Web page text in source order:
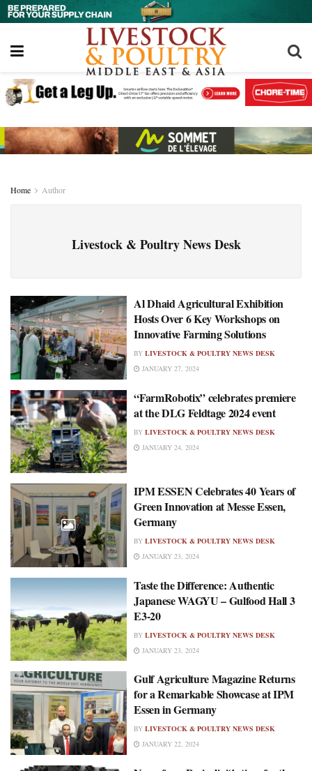
Home Author
Livestock & Poultry News Desk
Al Dhaid Agricultural Exhibition
Hosts Over 6 Key Workshops on
Innovative Farming Solutions
BY LIVESTOCK & POULTRY NEWS DESK
JANUARY 27, 2024
“FarmRobotix” celebrates premiere
at the DLG Feldtage 2024 event
BY LIVESTOCK & POULTRY NEWS DESK
JANUARY 24, 2024
IPM ESSEN Celebrates 40 Years of
Green Innovation at Messe Essen,
Germany
BY LIVESTOCK & POULTRY NEWS DESK
JANUARY 23, 2024
Taste the Difference: Authentic
Japanese WAGYU – Gulfood Hall 3
E3-20
BY LIVESTOCK & POULTRY NEWS DESK
JANUARY 23, 2024
Gulf Agriculture Magazine Returns
for a Remarkable Showcase at IPM
Essen in Germany
BY LIVESTOCK & POULTRY NEWS DESK
JANUARY 22, 2024